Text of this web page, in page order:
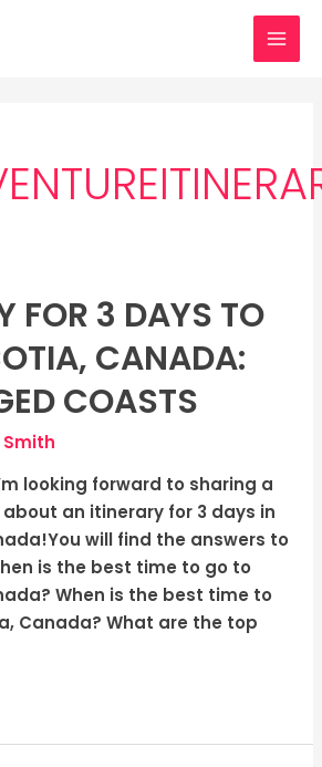
FOR 3 DAYS TO
CANADA:
COASTS
looking forward to sharing a
an itinerary for 3 days in
will find the answers to
is the best time to go to
When is the best time to
Canada? What are the top